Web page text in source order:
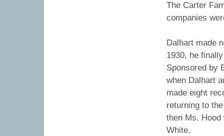
The Carter
companies
Dalhart made
1930, he
Sponsored by
when Dalhart
made eight
returning to
then Ms.
White.